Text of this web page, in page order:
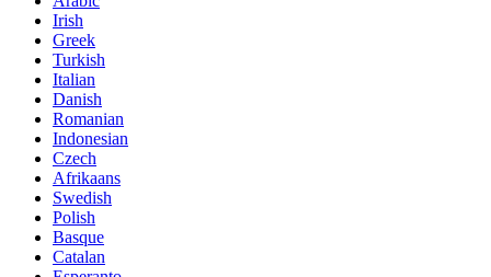
Irish
Greek
Turkish
Italian
Danish
Romanian
Indonesian
Czech
Afrikaans
Swedish
Polish
Basque
Catalan